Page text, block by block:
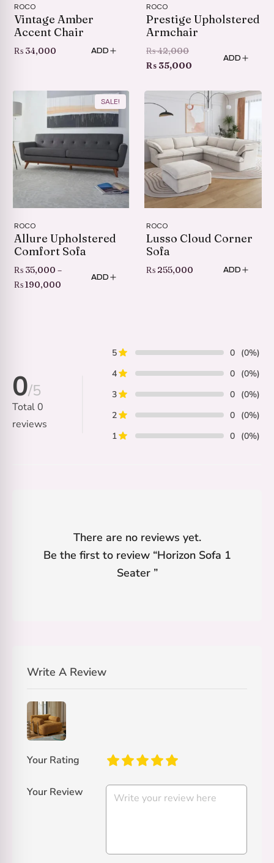
ROCO
Vintage Amber
Accent Chair
₨ 34,000 ADD
ROCO
Prestige Upholstered
Armchair
₨42,000Original
price
₨ 42,000.
₨ 35,000
is:
₨ 35,000.
ADD
SALE!
ROCO
Allure Upholstered
Comfort Sofa
₨ 35,000 –
₨190,000
ADD
ROCO
Lusso Cloud Corner
Sofa
₨ 255,000 ADD
0/5
Total0
reviews
5 0 (0%)
4
0 (0%)
3
0 (0%)
2
0 (0%)
1
0 (0%)
There are no reviews yet.
Be the first to review “Horizon Sofa 1
Seater”
Write A Review
Your Rating
Your Review